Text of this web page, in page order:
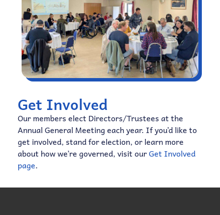
Get Involved
Our members elect Directors/Trustees at the
Annual General Meeting each year. If you’d like to
get involved, stand for election, or learn more
about how we’re governed, visit ourGet Involved
page.